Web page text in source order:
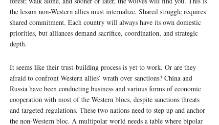
the lesson non-Western allies must internalize. Shared struggle requires
shared commitment. Each country will always have its own domestic
priorities, but alliances demand sacrifice, coordination, and strategic
depth.
It seems like their trust-building process is yet to work. Or are they
afraid to confront Western allies’ wrath over sanctions? China and
Russia have been conducting business and various forms of economic
cooperation with most of the Western blocs, despite sanctions threats
and targeted regulations. These two nations need to step up and anchor
the non-Western bloc. A multipolar world needs a table where bipolar